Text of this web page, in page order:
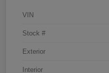
VIN
Stock #
Exterior
Interior